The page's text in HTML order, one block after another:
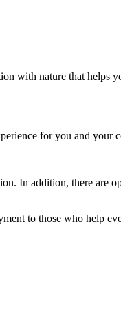
with nature that helps
for you and your
In addition, there are
to those who help